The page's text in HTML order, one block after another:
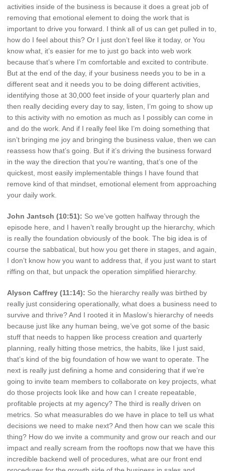
activities inside of the business is because it does a great job of
removing that emotional element to doing the work that is
important to drive you forward. I think all of us can get pulled in to,
how do I feel about this? Or I just don’t feel like it today, or You
know what, it’s easier for me to just go back into web work
because that’s where I’m comfortable and excited to contribute.
But at the end of the day, if your business needs you to be in a
different seat and it needs you to be doing different activities,
identifying those at 30,000 feet inside of your quarterly plan and
then really deciding every day to say, listen, I’m going to show up
to this activity with no emotion as much as I possibly can come in
and do the work. And if I really feel like I’m doing something that
isn’t bringing me joy and bringing the business value, then we can
reassess how that’s going. But if it’s driving the business forward
in the way the direction that you’re wanting, that’s one of the
quickest, most easily implementable things I have found that
remove kind of that mindset, emotional element from approaching
your daily work.
John Jantsch (10:51): So we’ve gotten halfway through the
episode here, and I haven’t really brought up the hierarchy, which
is really the foundation obviously of the book. The big idea is of
course the sabbatical, but how you get there in stages, and again,
I don’t know how you want to address that, if you just want to start
riffing on that, but unpack the operation simplified hierarchy.
Alyson Caffrey (11:14): So the hierarchy really was birthed by
really just considering operationally, what does a business need to
survive and thrive? And I rooted it in Maslow’s hierarchy of needs
because just like any human being, we’ve got some of the basic
stuff that needs to happen like process creation and quarterly
planning, really hitting those metrics, the habits, like I just said,
that’s kind of the big foundation of how we want to operate. The
next is really just defining a home and considering that if we’re
going to invite team members to collaborate on key projects, what
do those projects look like and how can I create repeatable,
profitable projects at my agency? The third is really driven on
metrics. So what measurables do we have in place to tell us what
decisions we need to make next? And then how can we scale this
thing? How do we invite a community and grow our reach and our
impact and really scream from the rooftops now that we have this
incredible backend well of procedures, what are our front end